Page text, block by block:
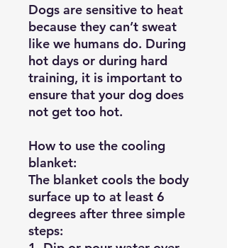
Dogs are sensitive to heat
because they can’t sweat
like we humans do. During
hot days or during hard
training, it is important to
ensure that your dog does
not get too hot.
How to use the cooling
blanket:
The blanket cools the body
surface up to at least 6
degrees after three simple
steps: